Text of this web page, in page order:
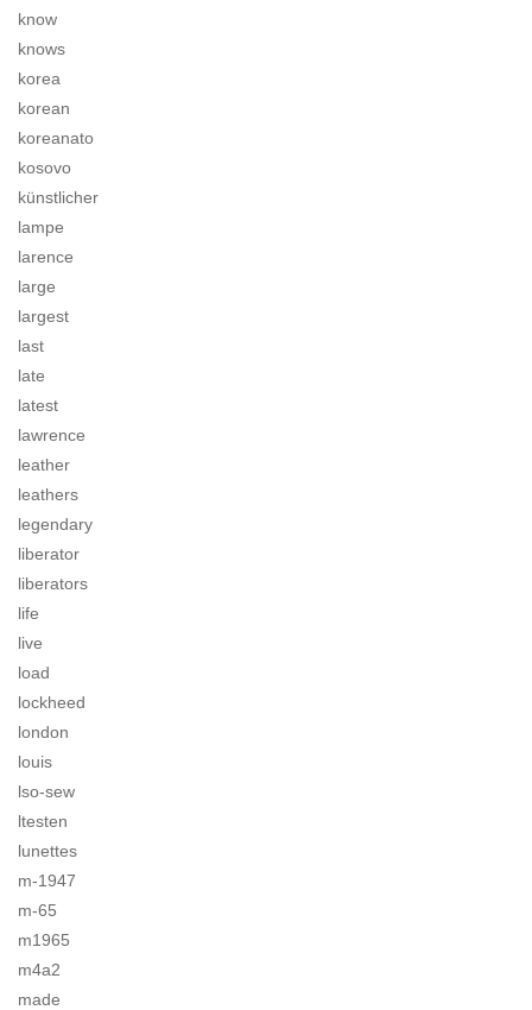
know
knows
korea
korean
koreanato
kosovo
künstlicher
lampe
larence
large
largest
last
late
latest
lawrence
leather
leathers
legendary
liberator
liberators
life
live
load
lockheed
london
louis
lso-sew
ltesten
lunettes
m-1947
m-65
m1965
m4a2
made